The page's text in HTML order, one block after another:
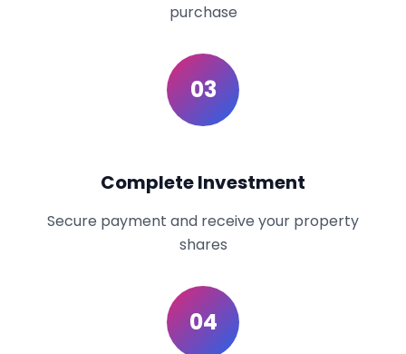
purchase
03
Complete Investment
Secure payment and receive your property
shares
04